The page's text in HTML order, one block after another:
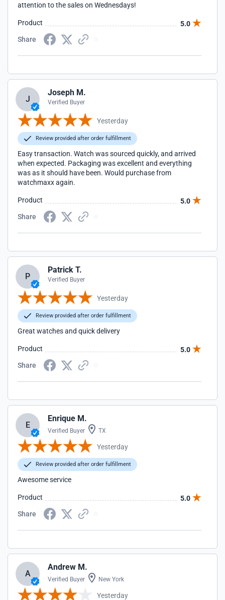
attention to the sales on Wednesdays!
Product
5.0
Share
J
Joseph M.
Verified Buyer
Yesterday
Review provided after order fulfillment
Easy transaction. Watch was sourced quickly, and arrived
when expected. Packaging was excellent and everything
was as it should have been. Would purchase from
watchmaxx again.
Product
5.0
Share
P
Patrick T.
Verified Buyer
Yesterday
Review provided after order fulfillment
Great watches and quick delivery
Product
5.0
Share
E
Enrique M.
Verified Buyer TX
Yesterday
Review provided after order fulfillment
Awesome service
Product
5.0
Share
A
Andrew M.
Verified Buyer New York
Yesterday